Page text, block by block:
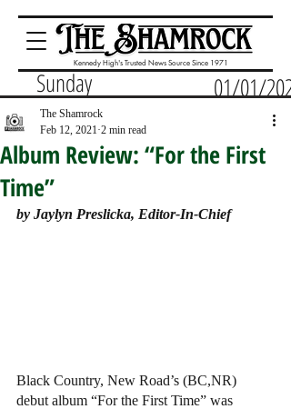
Kennedy High's Trusted News Source Since 1971
Sunday 01/01/2023
Album Review: “For the First
Time”
The Shamrock
Feb 12, 2021 2 min read
by Jaylyn Preslicka, Editor-In-Chief
Black Country, New Road’s (BC,NR)
debut album “For the First Time” was